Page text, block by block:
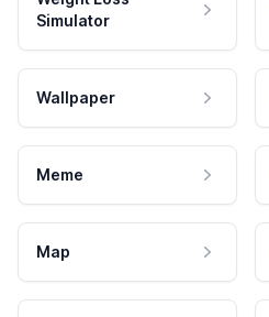
Simulator
Wallpaper
Meme
Map